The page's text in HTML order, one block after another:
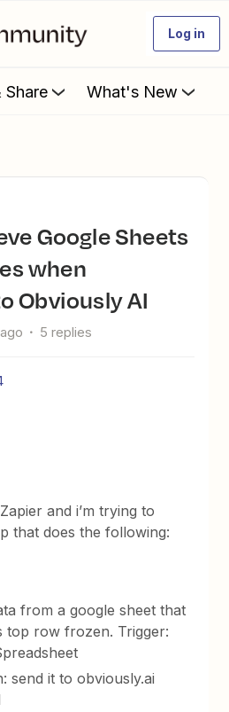
Log in
Share What's New
when
Obviously AI
5 replies
and i’m trying to
that does the following:
from a google sheet that
top row frozen. Trigger:
send it to obviously.ai